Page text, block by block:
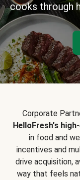
cooks through
Corporate
HelloFresh's
in food and
incentives and
drive acquisition,
way that feels